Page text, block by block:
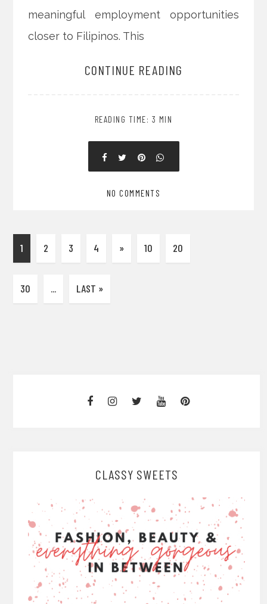
meaningful employment opportunities
closer to Filipinos. This
CONTINUE READING
READING TIME: 3 MIN
NO COMMENTS
1 2 3 4 » 10 20
30 ... LAST »
CLASSY SWEETS